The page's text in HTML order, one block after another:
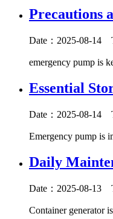
Precautions
Date：2025-08-14
emergency pump is
Essential
Date：2025-08-14
Emergency pump is
Daily
Date：2025-08-13
Container generator